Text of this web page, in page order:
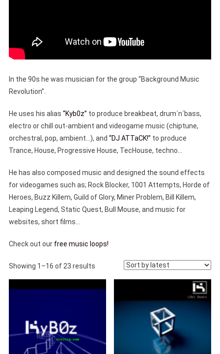
In the 90s he was musician for the group “Background Music
Revolution”.
He uses his alias “Kyb0z” to produce breakbeat, drum´n´bass,
electro or chill out-ambient and videogame music (chiptune,
orchestral, pop, ambient…), and “DJ ATTaCK!” to produce
Trance, House, Progressive House, TecHouse, techno…
He has also composed music and designed the sound effects
for videogames such as; Rock Blocker, 1001 Attempts, Horde of
Heroes, Buzz Killem, Guild of Glory, Miner Problem, Bill Killem,
Leaping Legend, Static Quest, Bull Mouse, and music for
websites, short films…
Check out our free music loops!
Showing 1–16 of 23 resultsSorted
by
latest